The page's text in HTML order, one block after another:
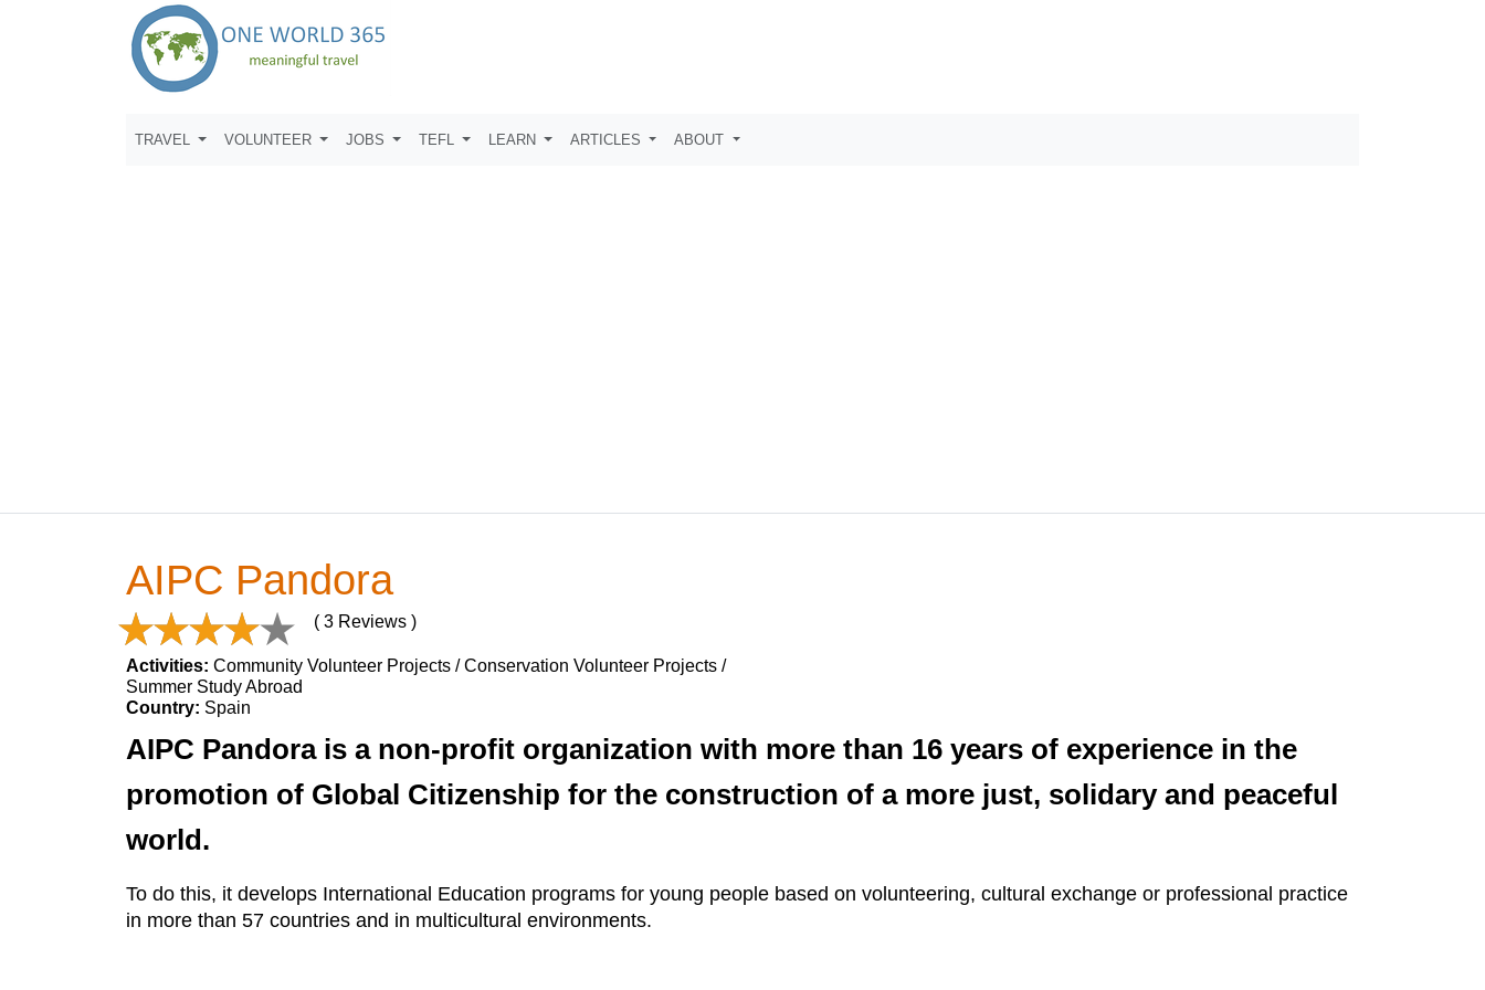
TRAVEL VOLUNTEER JOBS TEFL LEARN ARTICLES ABOUT
AIPC Pandora
( 3 Reviews )
Activities: Community Volunteer Projects / Conservation Volunteer Projects /
Summer Study Abroad
Country: Spain
AIPC Pandora is a non-profit organization with more than 16 years of experience in the
promotion of Global Citizenship for the construction of a more just, solidary and peaceful
world.
To do this, it develops International Education programs for young people based on volunteering, cultural exchange or professional practice
in more than 57 countries and in multicultural environments.